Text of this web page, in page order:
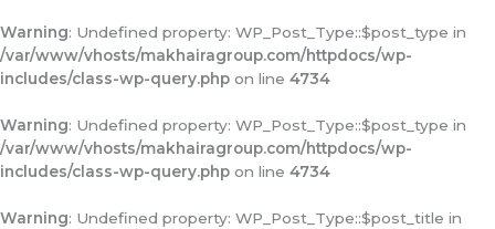
Warning: Undefined property: WP_Post_Type::$post_type in
/var/www/vhosts/makhairagroup.com/httpdocs/wp-
includes/class-wp-query.php on line 4734
Warning: Undefined property: WP_Post_Type::$post_type in
/var/www/vhosts/makhairagroup.com/httpdocs/wp-
includes/class-wp-query.php on line 4734
Warning: Undefined property: WP_Post_Type::$post_title in